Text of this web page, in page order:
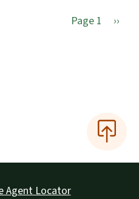
Page 1 Next
››
Agent Locator